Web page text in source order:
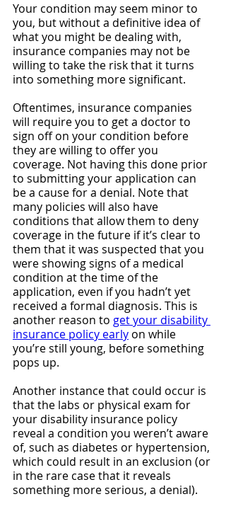
Your condition may seem minor to
you, but without a definitive idea of
what you might be dealing with,
insurance companies may not be
willing to take the risk that it turns
into something more significant.
Oftentimes, insurance companies
will require you to get a doctor to
sign off on your condition before
they are willing to offer you
coverage. Not having this done prior
to submitting your application can
be a cause for a denial. Note that
many policies will also have
conditions that allow them to deny
coverage in the future if it’s clear to
them that it was suspected that you
were showing signs of a medical
condition at the time of the
application, even if you hadn’t yet
received a formal diagnosis. This is
another reason to get your disability
insurance policy early on while
you’re still young, before something
pops up.
Another instance that could occur is
that the labs or physical exam for
your disability insurance policy
reveal a condition you weren’t aware
of, such as diabetes or hypertension,
which could result in an exclusion (or
in the rare case that it reveals
something more serious, a denial).